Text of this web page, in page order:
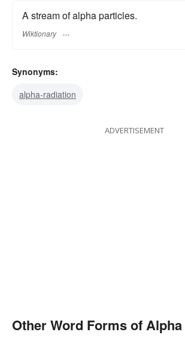
A stream of alpha particles.
Wiktionary
Synonyms:
alpha-radiation
ADVERTISEMENT
Other Word Forms of